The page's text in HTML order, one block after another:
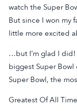
watch the Super
But since I won my
little more excited
…but I’m glad I did!
biggest Super
Super Bowl, the
Greatest Of All